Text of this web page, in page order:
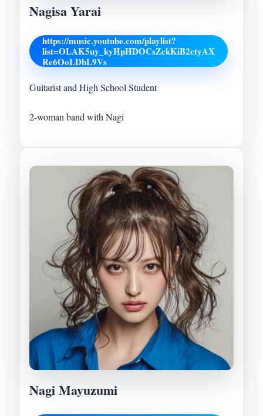
Nagisa Yarai
https://music.youtube.com/playlist?
list=OLAK5uy_kyHpHDOCsZckKiB2ctyAX
Re6OoLDbL9Vs
Guitarist and High School Student
2-woman band with Nagi
Nagi Mayuzumi